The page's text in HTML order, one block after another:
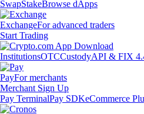
SwapStakeBrowse dApps
ExchangeFor advanced traders
Start Trading
InstitutionsOTCCustodyAPI & FIX
PayFor merchants
Merchant Sign Up
Pay TerminalPay SDKeCommerce